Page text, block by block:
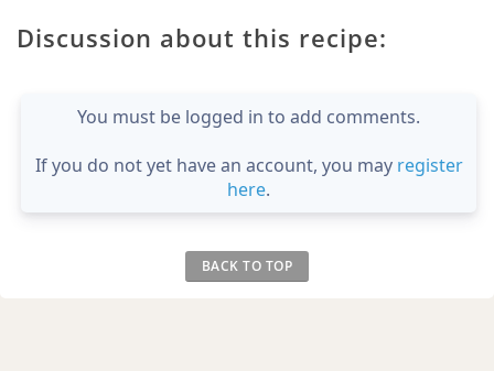
Discussion about this recipe:
You must be logged in to add comments.
If you do not yet have an account, you may register
here.
BACK TO TOP